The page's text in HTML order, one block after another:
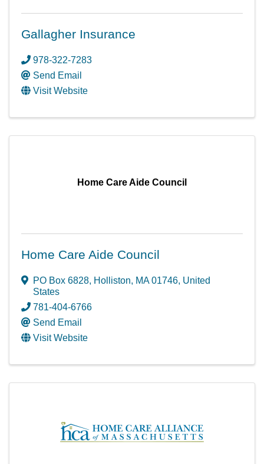
Gallagher Insurance
978-322-7283
Send Email
Visit Website
Home Care Aide Council
Home Care Aide Council
PO Box 6828, Holliston, MA01746, United
States
781-404-6766
Send Email
Visit Website